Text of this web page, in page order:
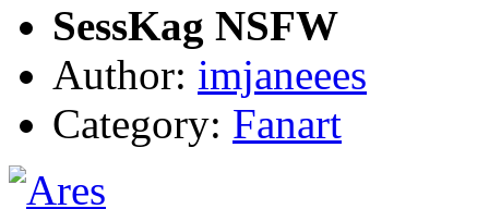
SessKag NSFW
Author: imjaneees
Category: Fanart